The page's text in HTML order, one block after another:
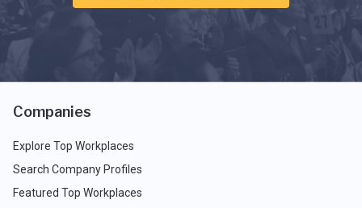
Companies
Explore Top Workplaces
Search Company Profiles
Featured Top Workplaces